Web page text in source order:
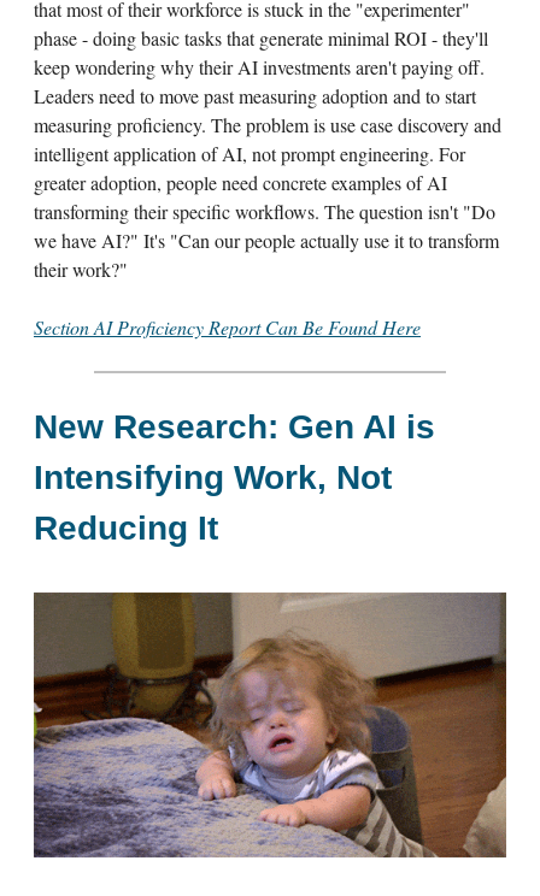
that most of their workforce is stuck in the "experimenter"
phase - doing basic tasks that generate minimal ROI - they'll
keep wondering why their AI investments aren't paying off.
Leaders need to move past measuring adoption and to start
measuring proficiency. The problem is use case discovery and
intelligent application of AI, not prompt engineering. For
greater adoption, people need concrete examples of AI
transforming their specific workflows. The question isn't "Do
we have AI?" It's "Can our people actually use it to transform
their work?"
Section AI Proficiency Report Can Be Found Here
New Research: Gen AI is
Intensifying Work, Not
Reducing It